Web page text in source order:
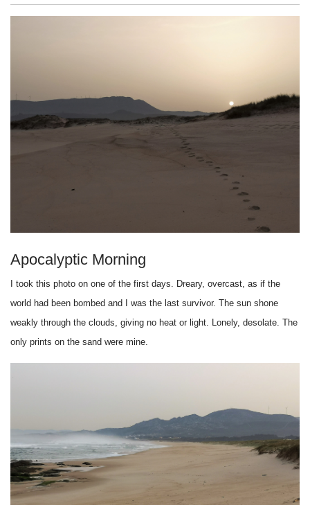
Apocalyptic Morning
I took this photo on one of the first days. Dreary, overcast, as if the
world had been bombed and I was the last survivor. The sun shone
weakly through the clouds, giving no heat or light. Lonely, desolate. The
only prints on the sand were mine.